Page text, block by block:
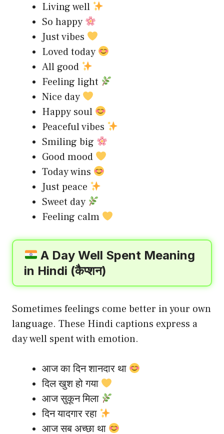
Living well
So happy
Just vibes
Loved today
All good
Feeling light
Nice day
Happy soul
Peaceful vibes
Smiling big
Good mood
Today wins
Just peace
Sweet day
Feeling calm
A Day Well Spent Meaning
in Hindi (कैप्शन)
Sometimes feelings come better in your own
language. These Hindi captions express a
day well spent with emotion.
आज का दिन शानदार था
दिल खुश हो गया
आज सुकून मिला
दिन यादगार रहा
आज सब अच्छा था